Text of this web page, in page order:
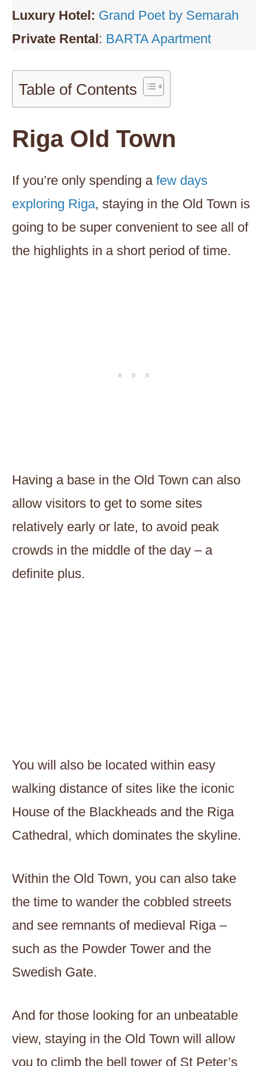
Luxury Hotel: Grand Poet by Semarah
Private Rental: BARTA Apartment
Table of Contents
Riga Old Town
If you’re only spending a few days
exploring Riga, staying in the Old Town is
going to be super convenient to see all of
the highlights in a short period of time.
Having a base in the Old Town can also
allow visitors to get to some sites
relatively early or late, to avoid peak
crowds in the middle of the day – a
definite plus.
You will also be located within easy
walking distance of sites like the iconic
House of the Blackheads and the Riga
Cathedral, which dominates the skyline.
Within the Old Town, you can also take
the time to wander the cobbled streets
and see remnants of medieval Riga –
such as the Powder Tower and the
Swedish Gate.
And for those looking for an unbeatable
view, staying in the Old Town will allow
you to climb the bell tower of St Peter’s